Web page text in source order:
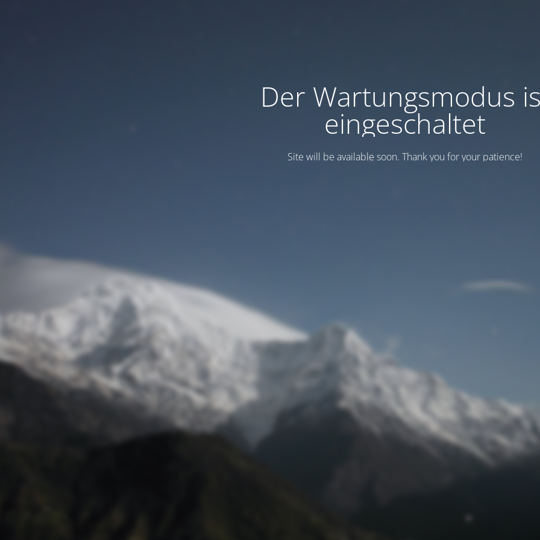
Der Wartungsmodus
eingeschaltet
Site will be available soon. Thank you for your patience!